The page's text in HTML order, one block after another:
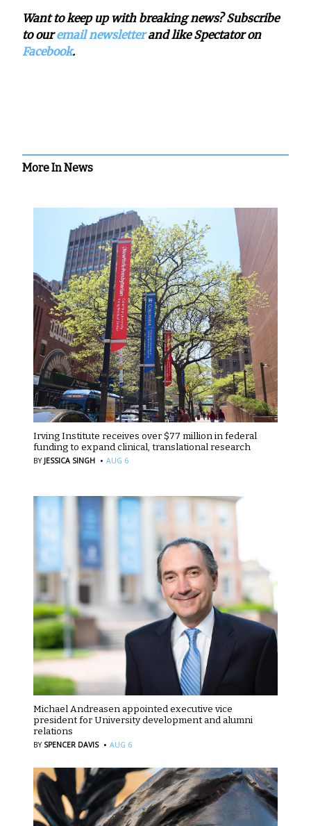
Want to keep up with breaking news? Subscribe
to ouremail newsletterand like Spectator on
Facebook.
More In News
Irving Institute receives over $77 million in federal
funding to expand clinical, translational research
BY JESSICA SINGH · AUG 6
Michael Andreasen appointed executive vice
president for University development and alumni
relations
BY SPENCER DAVIS · AUG 6